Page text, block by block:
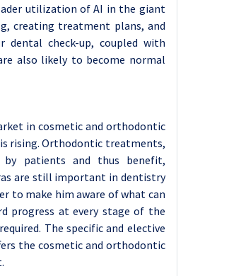
utilization of AI in the giant
creating treatment plans, and
dental check-up, coupled with
also likely to become normal
in cosmetic and orthodontic
rising. Orthodontic treatments,
by patients and thus benefit,
are still important in dentistry
to make him aware of what can
progress at every stage of the
The specific and elective
the cosmetic and orthodontic